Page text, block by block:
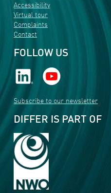
Accessibility
Virtual tour
Complaints
Contact
FOLLOW US
Subscribe to our newsletter
DIFFER IS PART OF